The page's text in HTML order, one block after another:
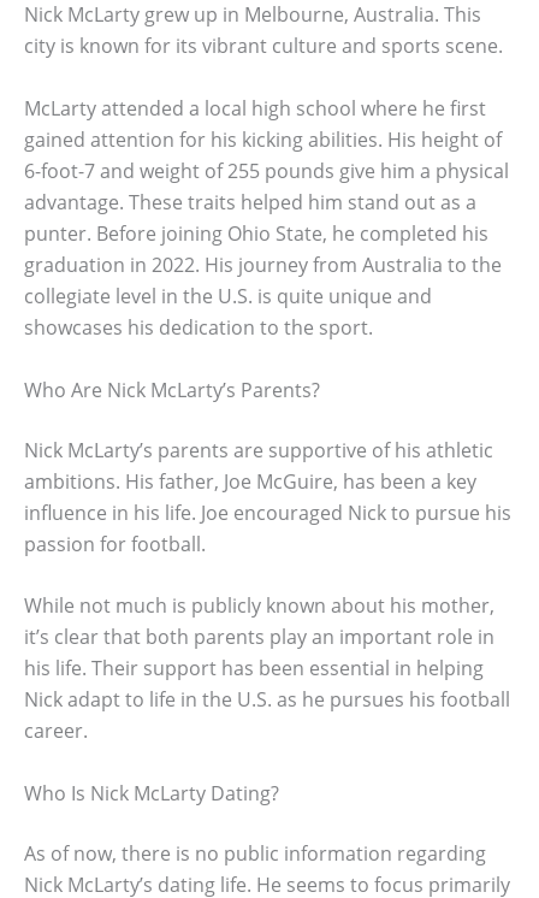
Nick McLarty grew up in Melbourne, Australia. This
city is known for its vibrant culture and sports scene.
McLarty attended a local high school where he first
gained attention for his kicking abilities. His height of
6-foot-7 and weight of 255 pounds give him a physical
advantage. These traits helped him stand out as a
punter. Before joining Ohio State, he completed his
graduation in 2022. His journey from Australia to the
collegiate level in the U.S. is quite unique and
showcases his dedication to the sport.
Who Are Nick McLarty’s Parents?
Nick McLarty’s parents are supportive of his athletic
ambitions. His father, Joe McGuire, has been a key
influence in his life. Joe encouraged Nick to pursue his
passion for football.
While not much is publicly known about his mother,
it’s clear that both parents play an important role in
his life. Their support has been essential in helping
Nick adapt to life in the U.S. as he pursues his football
career.
Who Is Nick McLarty Dating?
As of now, there is no public information regarding
Nick McLarty’s dating life. He seems to focus primarily